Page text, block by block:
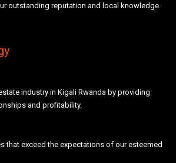
outstanding reputation and local knowledge.
industry in Kigali Rwanda by providing
and profitability.
that exceed the expectations of our esteemed